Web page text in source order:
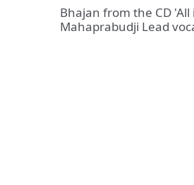
Bhajan from the CD
Mahaprabudji Lead